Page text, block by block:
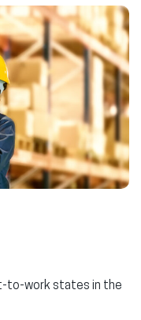
Facebook
(opens
in
window)
X
(opens
in
window)
in
new
to-work states in the